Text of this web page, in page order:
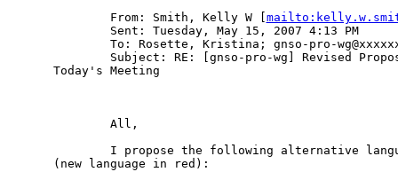
        From: Smith, Kelly W [
        Sent: Tuesday, May 15, 2007 4:13 PM
To: Rosette, Kristina; gnso-pro-
Subject: RE: [gnso-pro-wg] Revised
Today's Meeting
        All,
I propose the following alternative
(new language in red):